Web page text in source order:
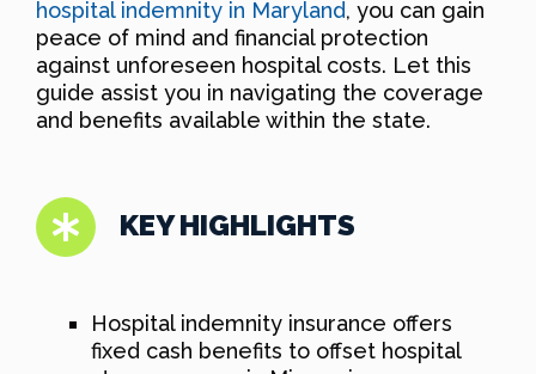
hospital indemnity in Maryland, you can gain
peace of mind and financial protection
against unforeseen hospital costs. Let this
guide assist you in navigating the coverage
and benefits available within the state.
KEY HIGHLIGHTS
Hospital indemnity insurance offers
fixed cash benefits to offset hospital